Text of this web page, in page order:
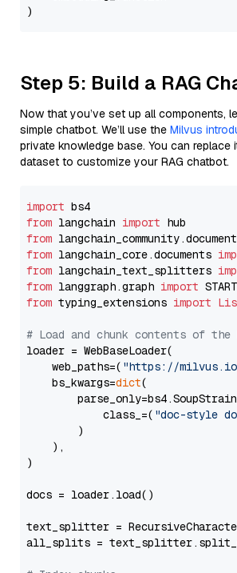
Step 5: Build a RAG
Now that you’ve set up all components,
simple chatbot. We’ll use the Milvus
private knowledge base. You can replace
dataset to customize your RAG chatbot.
import
from langchain import
from
from langchain_core.documents
from langchain_text_splitters
from langgraph.graph import
from typing_extensions import
# Load and chunk contents of the
loader = WebBaseLoader(
    web_paths=(
"https://milvus.io/
    bs_kwargs=
dict(
            class_=(
"doc-style
        )
    ),
)
docs = loader.load()
text_splitter =
all_splits =